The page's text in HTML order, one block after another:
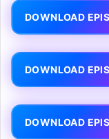
DOWNLOAD
DOWNLOAD
DOWNLOAD